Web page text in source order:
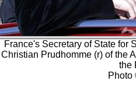
France's Secretary of State for
Christian Prudhomme (r) of the
the
Photo